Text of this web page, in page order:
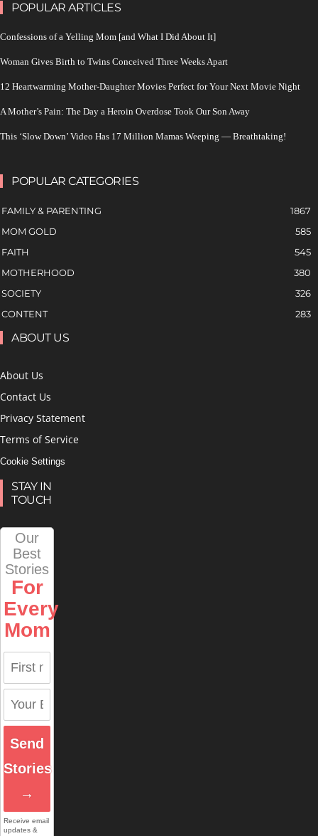
POPULAR ARTICLES
Confessions of a Yelling Mom [and What I Did About It]
Woman Gives Birth to Twins Conceived Three Weeks Apart
12 Heartwarming Mother-Daughter Movies Perfect for Your Next Movie Night
A Mother’s Pain: The Day a Heroin Overdose Took Our Son Away
This ‘Slow Down’ Video Has 17 Million Mamas Weeping — Breathtaking!
POPULAR CATEGORIES
FAMILY & PARENTING
1867
MOM GOLD
585
FAITH
545
MOTHERHOOD
380
SOCIETY
326
CONTENT
283
ABOUT US
About Us
Contact Us
Privacy Statement
Terms of Service
Cookie Settings
STAY IN
TOUCH
Our
Best
Stories
For
Every
Mom
Send
Stories
→
Receive email
updates &